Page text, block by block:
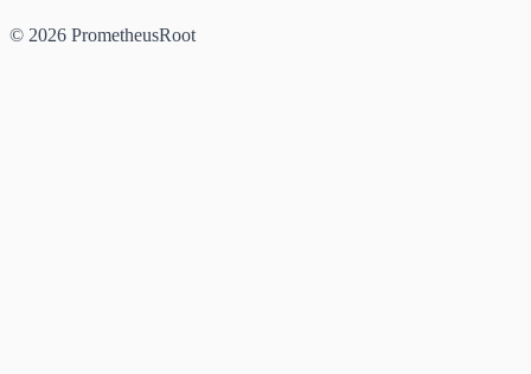
© 2026 PrometheusRoot